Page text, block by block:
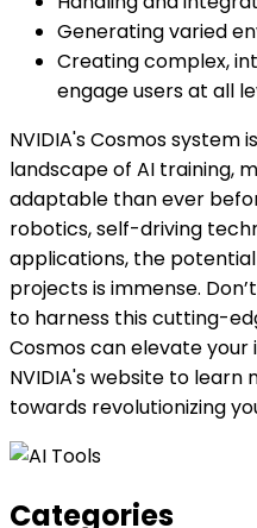
Generating varied
Creating complex,
engage users at all
NVIDIA's Cosmos system
landscape of AI training,
adaptable than ever
robotics, self-driving
applications, the
projects is immense.
to harness this cutting-
Cosmos can elevate your
NVIDIA's website to
towards revolutionizing
Categories